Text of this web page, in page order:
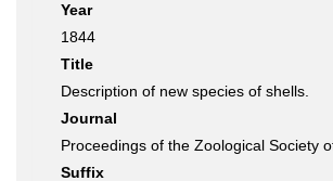
Year
1844
Title
Description of new species of shells.
Journal
Proceedings of the Zoological Society
Suffix